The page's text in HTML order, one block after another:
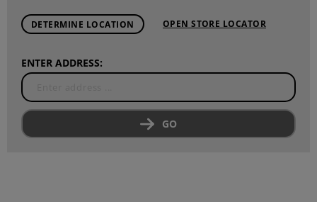
DETERMINE LOCATION OPEN STORE LOCATOR
ENTER ADDRESS:
GO